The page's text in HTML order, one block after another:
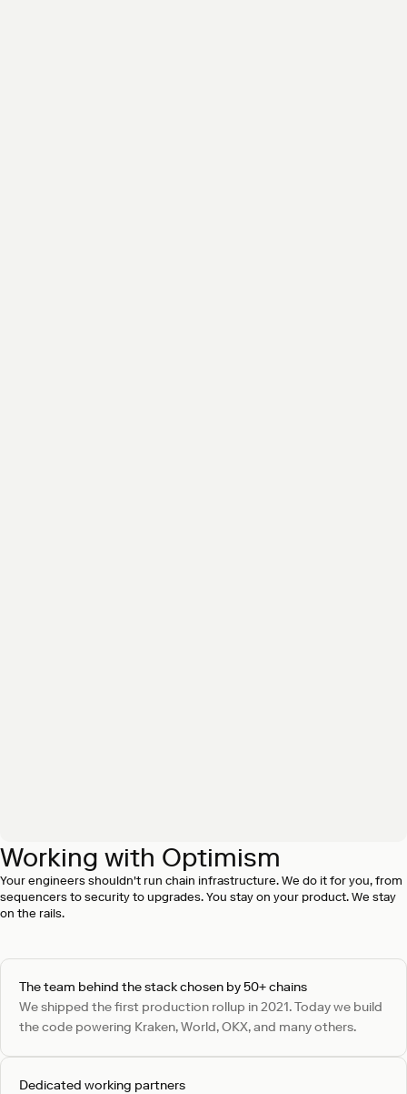
SEV 1 incident response in under 15 minutes
On-call engineering can respond to SEV 1 incidents in as
little as 15 minutes, with status updates until resolution.
Working with Optimism
Your engineers shouldn't run chain infrastructure. We do it for you, from
sequencers to security to upgrades. You stay on your product. We stay
on the rails.
The team behind the stack chosen by 50+ chains
We shipped the first production rollup in 2021. Today we build
the code powering Kraken, World, OKX, and many others.
Dedicated working partners